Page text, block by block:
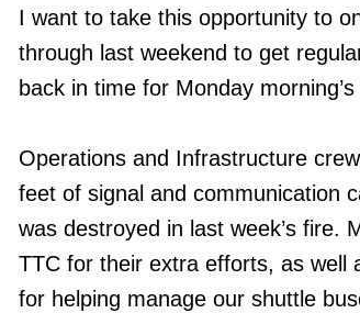
I wantto take this opportunity to
through last weekend to get
back in time for Monday
Operations and Infrastructure
feet of signal and communication
was destroyed in last week’s fire.
TTC for their extra efforts, as well
for helping manage our shuttle